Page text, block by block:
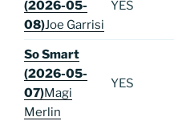
(2026-05-
08)Joe Garrisi
YES
So Smart
(2026-05-
07)Magi
Merlin
YES